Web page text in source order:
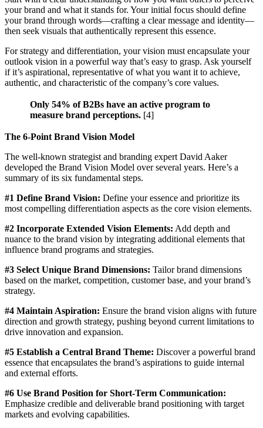
your brand and what it stands for. Your initial focus should define
your brand through words—crafting a clear message and identity—
then seek visuals that authentically represent this essence.
For strategy and differentiation, your vision must encapsulate your
outlook vision in a powerful way that’s easy to grasp. Ask yourself
if it’s aspirational, representative of what you want it to achieve,
authentic, and characteristic of the company’s core values.
Only 54% of B2Bs have an active program to
measure brand perceptions. [4]
The 6-Point Brand Vision Model
The well-known strategist and branding expert David Aaker
developed the Brand Vision Model over several years. Here’s a
summary of its six fundamental steps.
#1 Define Brand Vision: Define your essence and prioritize its
most compelling differentiation aspects as the core vision elements.
#2 Incorporate Extended Vision Elements: Add depth and
nuance to the brand vision by integrating additional elements that
influence brand programs and strategies.
#3 Select Unique Brand Dimensions: Tailor brand dimensions
based on the market, competition, customer base, and your brand’s
strategy.
#4 Maintain Aspiration: Ensure the brand vision aligns with future
direction and growth strategy, pushing beyond current limitations to
drive innovation and expansion.
#5 Establish a Central Brand Theme: Discover a powerful brand
essence that encapsulates the brand’s aspirations to guide internal
and external efforts.
#6 Use Brand Position for Short-Term Communication:
Emphasize credible and deliverable brand positioning with target
markets and evolving capabilities.